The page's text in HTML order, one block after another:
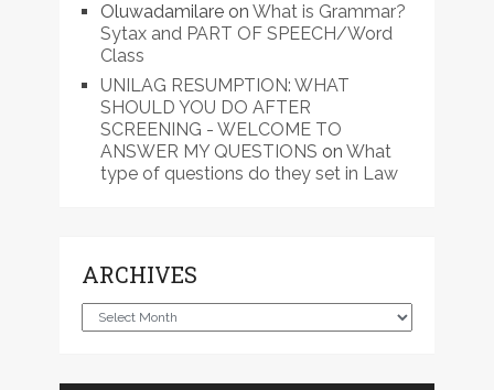
Oluwadamilareon What is Grammar?
Sytax and PART OF SPEECH/Word
Class
UNILAG RESUMPTION: WHAT
SHOULD YOU DO AFTER
SCREENING - WELCOME TO
ANSWER MY QUESTIONS on What
type of questions do they set in Law
ARCHIVES
Archives